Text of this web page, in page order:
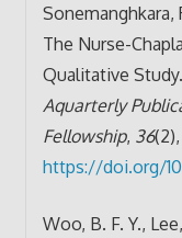
Sonemanghkara,
The Nurse-
Qualitative Study.
Aquarterly
Fellowship, 36(2),
https://doi.org/
Woo, B. F. Y.,